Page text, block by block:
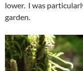
lower. I was
garden.